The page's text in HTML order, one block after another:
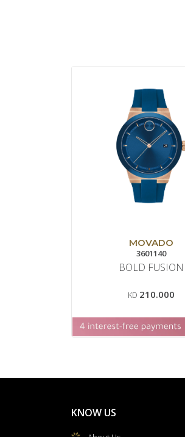
MOVADO
3601140
BOLD FUSION
KD 210.000
KNOW US